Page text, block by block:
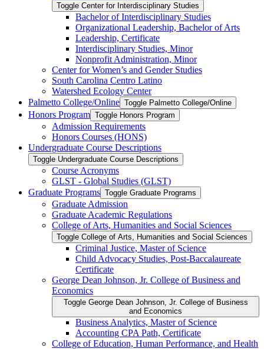
Toggle Center for Interdisciplinary Studies
Bachelor of Interdisciplinary Studies
Organizational Leadership, Bachelor of Arts
Leadership, Certificate
Interdisciplinary Studies, Minor
Nonprofit Administration, Minor
Center for Women’s and Gender Studies
South Carolina Centro Latino
Watershed Ecology Center
Palmetto College/​Online Toggle Palmetto College/​Online
Honors Program Toggle Honors Program
Admission Requirements
Honors Courses (HONS)
Undergraduate Course Descriptions
Toggle Undergraduate Course Descriptions
Course Acronyms
GLST -​ Global Studies (GLST)
Graduate Programs Toggle Graduate Programs
Graduate Admission
Graduate Academic Regulations
College of Arts, Humanities and Social Sciences
Toggle College of Arts, Humanities and Social Sciences
Criminal Justice, Master of Science
Child Advocacy Studies, Post-​Baccalaureate
Certificate
George Dean Johnson, Jr. College of Business and
Economics
Toggle George Dean Johnson, Jr. College of Business
and Economics
Business Analytics, Master of Science
Accounting CPA Path, Certificate
College of Education, Human Performance, and Health